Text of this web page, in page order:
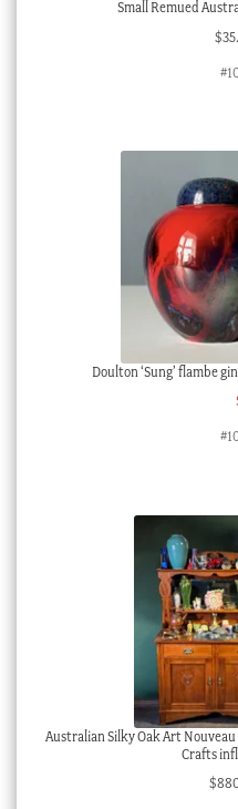
Small Remued
$
Doulton ‘Sung’ flambe
Australian Silky Oak Art
Crafts
$